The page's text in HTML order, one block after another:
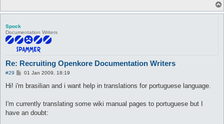
Spock
Documentation Writers
Re: Recruiting Openkore Documentation Writers
#29
P
s
01 Jan 2009, 18:19
Hi! i'm brasilian and i want help in translations for portuguese language.
I'm currently translating some wiki manual pages to portuguese but I
have an doubt: